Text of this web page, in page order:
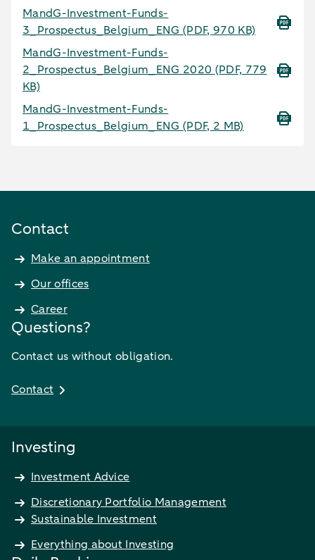
MandG-Investment-Funds-
3_Prospectus_Belgium_ENG(PDF, 970 KB)
MandG-Investment-Funds-
2_Prospectus_Belgium_ENG 2020 (PDF, 779
KB)
MandG-Investment-Funds-
1_Prospectus_Belgium_ENG(PDF, 2 MB)
Contact
Make an appointment
Our offices
Career
Questions?
Contact us without obligation.
Contact
Investing
Investment Advice
Discretionary Portfolio Management
Sustainable Investment
Everything about Investing